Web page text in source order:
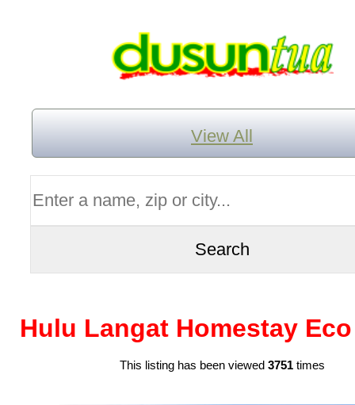
View All
Hulu Langat Homestay
This listing has been viewed 3751times